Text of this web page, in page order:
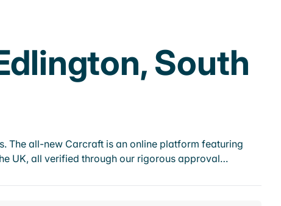
South
The all-new Carcraft is an online platform featuring
UK, all verified through our rigorous approval…